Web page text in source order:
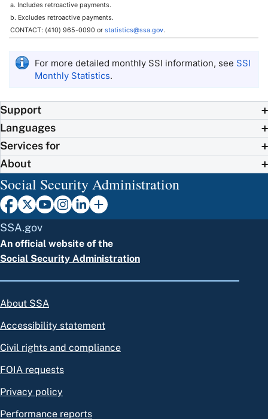
a. Includes retroactive payments.
b. Excludes retroactive payments.
CONTACT: (410) 965-0090 or statistics@ssa.gov.
For more detailed monthly SSI information, see SSI
Monthly Statistics.
Support
Languages
Services for
About
Social Security Administration
SSA.gov
An official website of the
Social Security Administration
About SSA
Accessibility statement
Civil rights and compliance
FOIA requests
Privacy policy
Performance reports